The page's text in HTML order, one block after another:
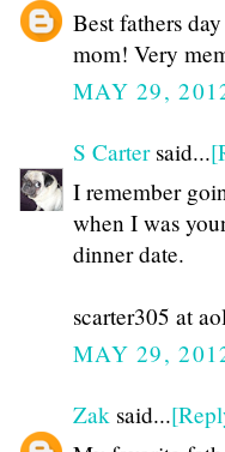
Best fathers
mom! Very
MAY 29,
S Cartersaid...
I remember
when I was
dinner date.
scarter305 at
MAY 29,
Zak said...